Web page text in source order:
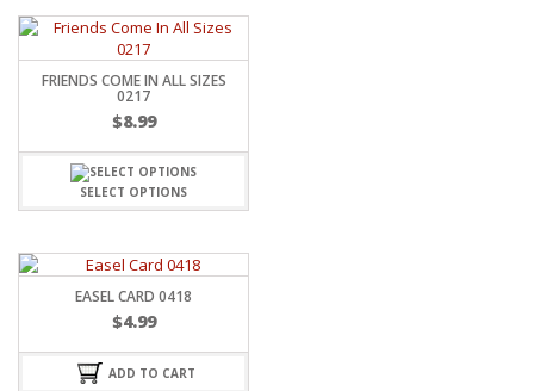
FRIENDS COME IN ALL SIZES
0217
$8.99
SELECT OPTIONS
EASEL CARD 0418
$4.99
ADD TO CART